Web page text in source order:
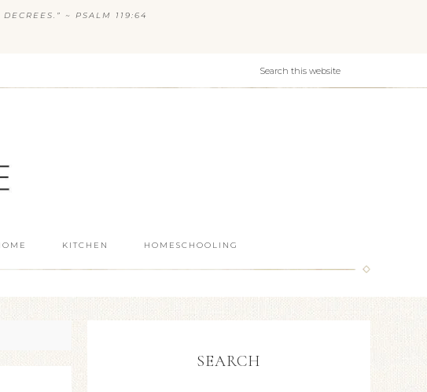
~ PSALM 119:64
KITCHEN HOMESCHOOLING
SEARCH